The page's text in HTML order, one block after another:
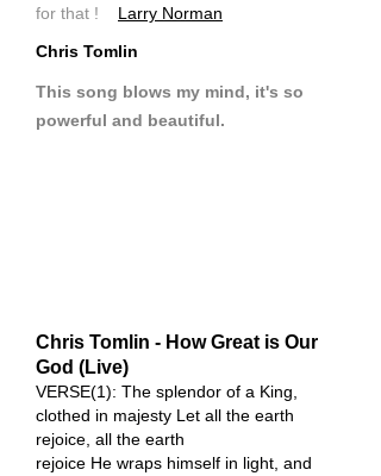
for that ! Larry Norman
Chris Tomlin
This song blows my mind, it's so
powerful and beautiful.
Chris Tomlin - How Great is Our
God (Live)
VERSE(1): The splendor of a King,
clothed in majesty Let all the earth
rejoice, all the earth
rejoice He wraps himself in light, and